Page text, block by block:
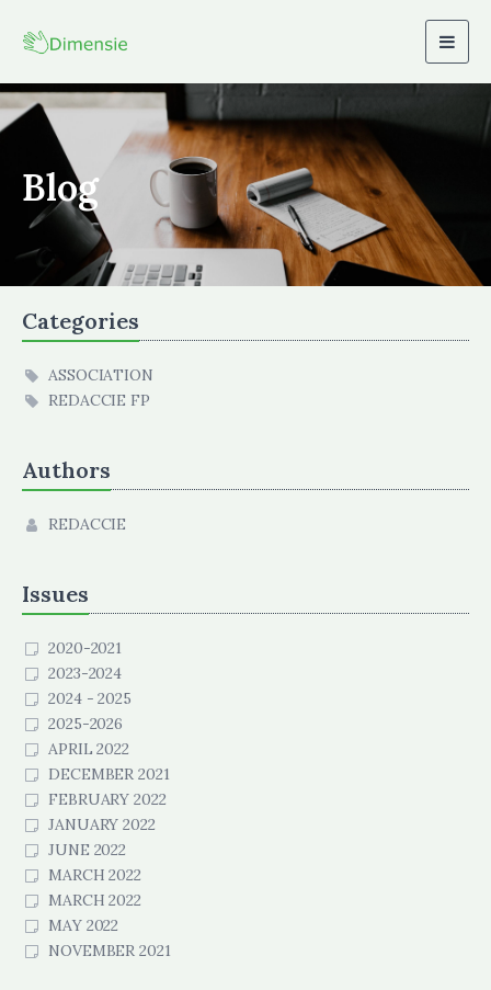
Blog
Categories
ASSOCIATION
REDACCIE FP
Authors
REDACCIE
Issues
2020-2021
2023-2024
2024 - 2025
2025-2026
APRIL 2022
DECEMBER 2021
FEBRUARY 2022
JANUARY 2022
JUNE 2022
MARCH 2022
MARCH 2022
MAY 2022
NOVEMBER 2021